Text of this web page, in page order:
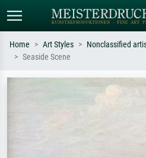
Search by artist, work title or style –
Home Art Styles Nonclassified
Seaside Scene